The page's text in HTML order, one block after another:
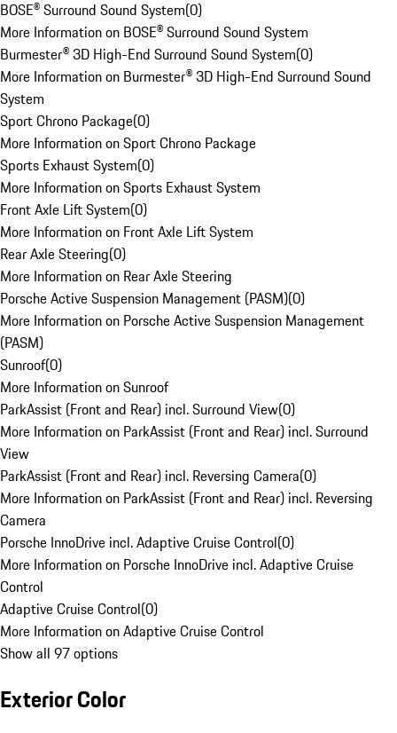
BOSE® Surround Sound System(0)
More Information on BOSE® Surround Sound System
Burmester® 3D High-End Surround Sound System(0)
More Information on Burmester® 3D High-End Surround Sound
System
Sport Chrono Package(0)
More Information on Sport Chrono Package
Sports Exhaust System(0)
More Information on Sports Exhaust System
Front Axle Lift System(0)
More Information on Front Axle Lift System
Rear Axle Steering(0)
More Information on Rear Axle Steering
Porsche Active Suspension Management (PASM)(0)
More Information on Porsche Active Suspension Management
(PASM)
Sunroof(0)
More Information on Sunroof
ParkAssist (Front and Rear) incl. Surround View(0)
More Information on ParkAssist (Front and Rear) incl. Surround
View
ParkAssist (Front and Rear) incl. Reversing Camera(0)
More Information on ParkAssist (Front and Rear) incl. Reversing
Camera
Porsche InnoDrive incl. Adaptive Cruise Control(0)
More Information on Porsche InnoDrive incl. Adaptive Cruise
Control
Adaptive Cruise Control(0)
More Information on Adaptive Cruise Control
Show all 97 options
Exterior Color